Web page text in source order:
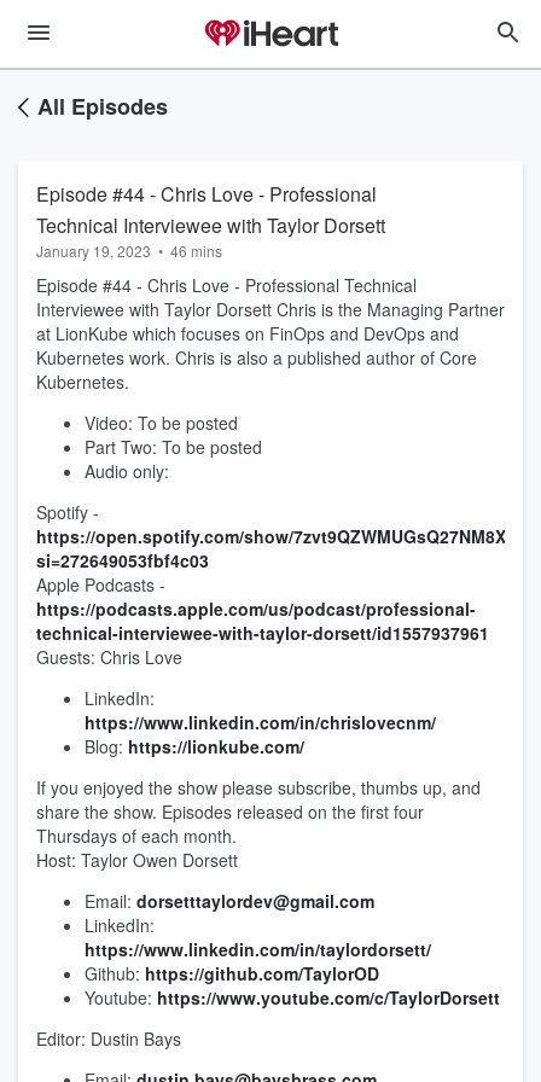
All Episodes
Episode #44 - Chris Love - Professional
Technical Interviewee with Taylor Dorsett
January 19, 2023 • 46 mins
Episode #44 - Chris Love - Professional Technical
Interviewee with Taylor Dorsett Chris is the Managing Partner
at LionKube which focuses on FinOps and DevOps and
Kubernetes work. Chris is also a published author of Core
Kubernetes.
Video: To be posted
Part Two: To be posted
Audio only:
Spotify -
https://open.spotify.com/show/
si=272649053fbf4c03
Apple Podcasts -
https://podcasts.apple.com/us/podcast/professional-
technical-interviewee-with-taylor-dorsett/id1557937961
Guests: Chris Love
LinkedIn:
https://www.linkedin.com/in/chrislovecnm/
Blog: https://lionkube.com/
If you enjoyed the show please subscribe, thumbs up, and
share the show. Episodes released on the first four
Thursdays of each month.
Host: Taylor Owen Dorsett
Email: dorsetttaylordev@gmail.com
LinkedIn:
https://www.linkedin.com/in/taylordorsett/
Github: https://github.com/TaylorOD
Youtube: https://www.youtube.com/c/TaylorDorsett
Editor: Dustin Bays